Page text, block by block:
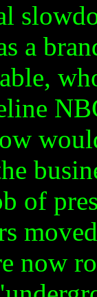
a
of
now